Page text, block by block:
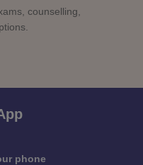
counselling,
phone